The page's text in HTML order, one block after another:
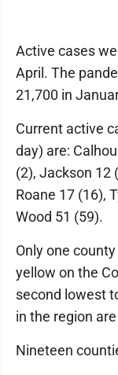
Active cases
April. The
21,700 in
Current active
day) are:
(2), Jackson 12
Roane 17 (16),
Wood 51 (59).
Only one
yellow on the
second lowest
in the region
Nineteen